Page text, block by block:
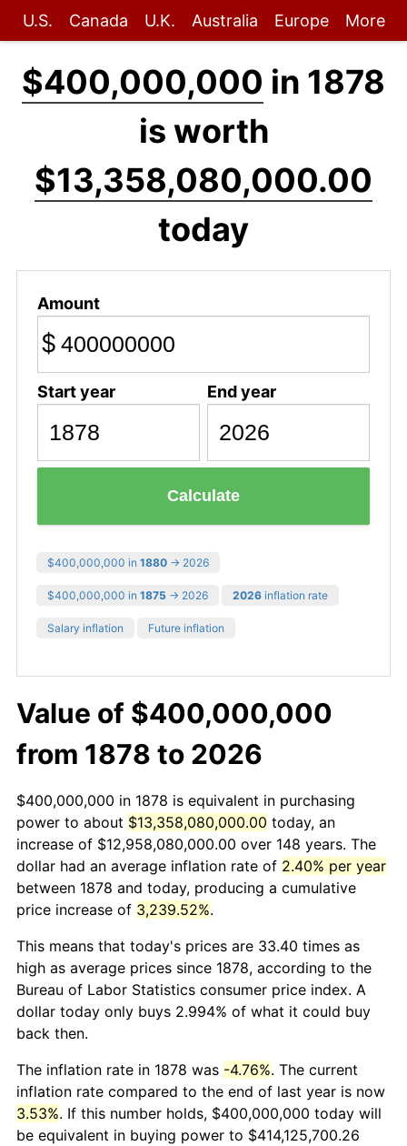
U.S. Canada U.K. Australia Europe More
$400,000,000 in 1878
is worth
$13,358,080,000.00
today
Amount
$
Start year End year
Calculate
$400,000,000 in 1880 → 2026
$400,000,000 in 1875 → 2026 2026 inflation rate
Salary inflation Future inflation
Value of $400,000,000
from 1878 to 2026
$400,000,000 in 1878 is equivalent in purchasing
power to about $13,358,080,000.00 today, an
increase of $12,958,080,000.00 over 148 years. The
dollar had an average inflation rate of 2.40% per year
between 1878 and today, producing a cumulative
price increase of 3,239.52%.
This means that today's prices are 33.40 times as
high as average prices since 1878, according to the
Bureau of Labor Statistics consumer price index. A
dollar today only buys 2.994% of what it could buy
back then.
The inflation rate in 1878 was -4.76%. The current
inflation rate compared to the end of last year is now
3.53%. If this number holds, $400,000,000 today will
be equivalent in buying power to $414,125,700.26